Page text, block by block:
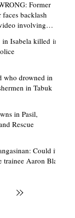
proves
- even
courts’
is no longer
pact among
Philippine courts
in
Member Atty.
the statement
Former
backlash
involving
Isabela killed in
who drowned in
in Tabuk
in Pasil,
Rescue
Could it
Blas